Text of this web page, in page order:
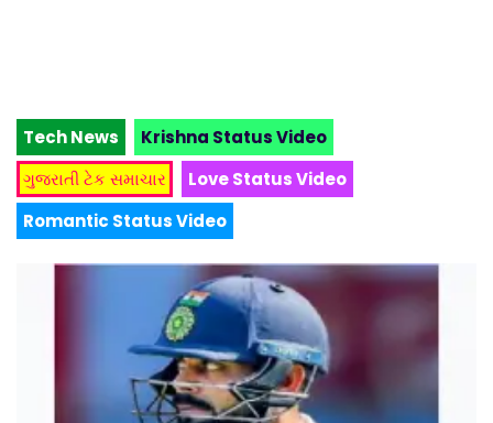
Tech News
Krishna Status Video
ગુજરાતી ટેક સમાચાર
Love Status Video
Romantic Status Video